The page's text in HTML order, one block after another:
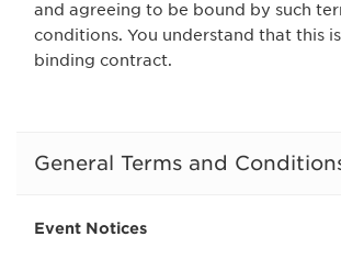
and agreeing to be bound by such
conditions. You understand that this
binding contract.
General Terms and
Event Notices